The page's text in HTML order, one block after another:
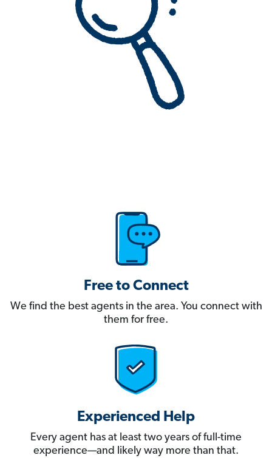
Free to Connect
We find the best agents in the area. You connect with
them for free.
Experienced Help
Every agent has at least two years of full-time
experience—and likely way more than that.